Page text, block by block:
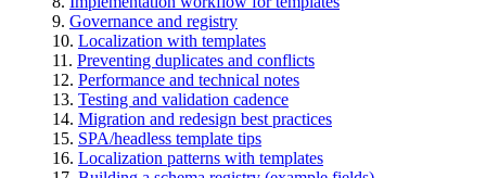
Governance and registry
Localization with templates
Preventing duplicates and conflicts
Performance and technical notes
Testing and validation cadence
Migration and redesign best practices
SPA/headless template tips
Localization patterns with templates